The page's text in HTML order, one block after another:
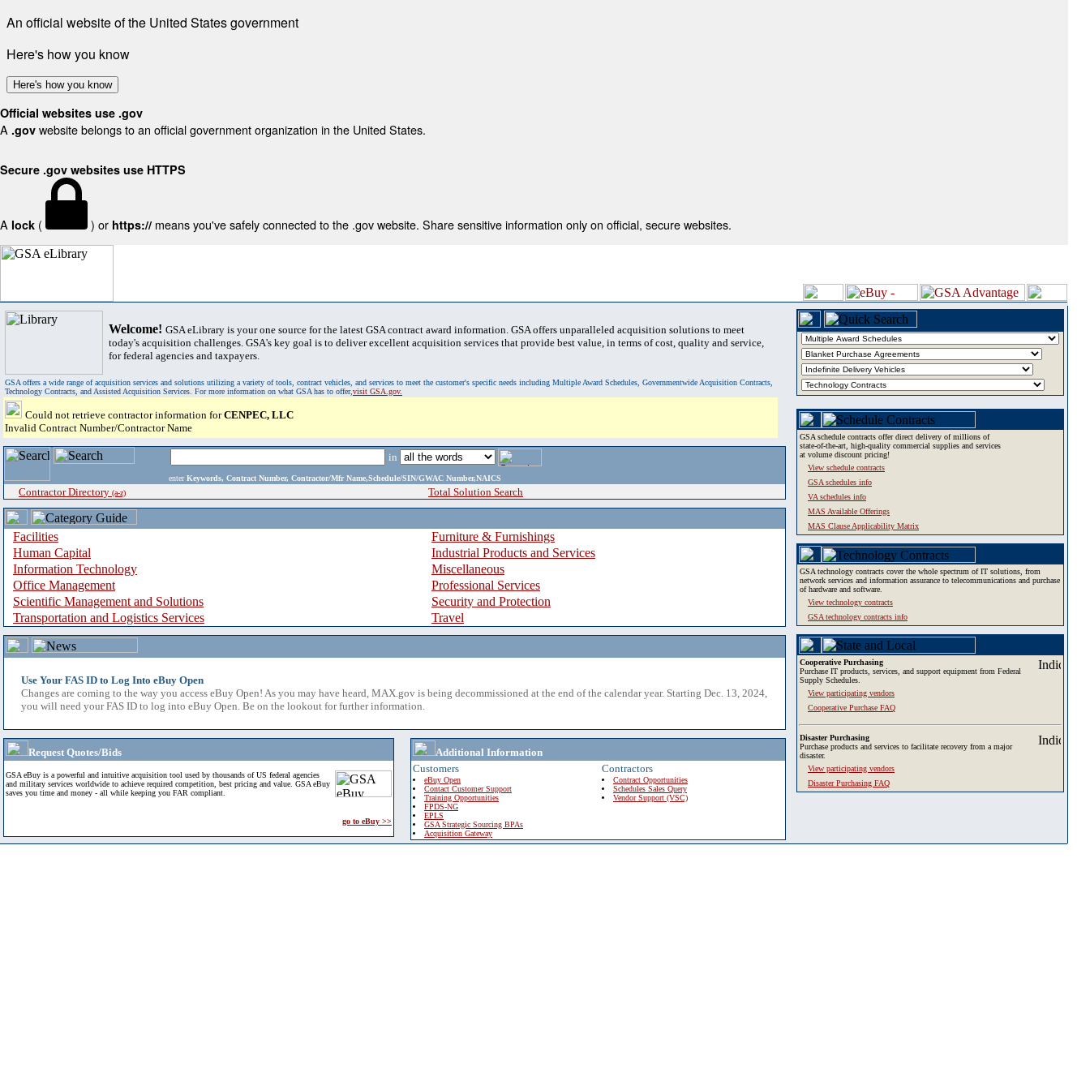
An official website of the United States government
Here's how you know
Here's how you know
Official websites use .gov
A .gov website belongs to an official government organization in the United States.
Secure .gov websites use HTTPS
A lock ( ) or https:// means you've safely connected to the .gov website. Share sensitive information only on official, secure websites.
Welcome! GSA eLibrary is your one source for the latest GSA contract award information. GSA offers unparalleled acquisition solutions to meet
today's acquisition challenges. GSA's key goal is to deliver excellent acquisition services that provide best value, in terms of cost, quality and service,
for federal agencies and taxpayers.
GSA offers a wide range of acquisition services and solutions utilizing a variety of tools, contract vehicles, and services to meet the customer's specific needs including Multiple Award Schedules, Governmentwide Acquisition Contracts,
Technology Contracts, and Assisted Acquisition Services. For more information on what GSA has to offer,visit GSA.gov.
Could not retrieve contractor information forCENPEC, LLC
Invalid Contract Number/Contractor Name
in
enter Keywords, Contract Number, Contractor/Mfr Name,Schedule/SIN/GWAC Number,NAICS
Contractor Directory (a-z) Total Solution Search
Facilities
Furniture & Furnishings
Human Capital
Industrial Products and Services
Information Technology
Miscellaneous
Office Management
Professional Services
Scientific Management and Solutions
Security and Protection
Transportation and Logistics Services
Travel
Use Your FAS ID to Log Into eBuy Open
Changes are coming to the way you access eBuy Open! As you may have heard, MAX.gov is being decommissioned at the end of the calendar year. Starting Dec. 13, 2024,
you will need your FAS ID to log into eBuy Open. Be on the lookout for further information.
Request Quotes/Bids
GSA eBuy is a powerful and intuitive acquisition tool used by thousands of US federal agencies
and military services worldwide to achieve required competition, best pricing and value. GSA eBuy
saves you time and money - all while keeping you FAR compliant.
go to eBuy >>
Additional Information
Customers
eBuy Open
Contact Customer Support
Training Opportunities
FPDS-NG
EPLS
GSA Strategic Sourcing BPAs
Acquisition Gateway
Contractors
Contract Opportunities
Schedules Sales Query
Vendor Support (VSC)
GSA schedule contracts offer direct delivery of millions of
state-of-the-art, high-quality commercial supplies and services
at volume discount pricing!
View schedule contracts
GSA schedules info
VA schedules info
MAS Available Offerings
MAS Clause Applicability Matrix
GSA technology contracts cover the whole spectrum of IT solutions, from
network services and information assurance to telecommunications and purchase
of hardware and software.
View technology contracts
GSA technology contracts info
Cooperative Purchasing
Purchase IT products, services, and support equipment from Federal
Supply Schedules.
View participating vendors
Cooperative Purchase FAQ
Disaster Purchasing
Purchase products and services to facilitate recovery from a major
disaster.
View participating vendors
Disaster Purchasing FAQ